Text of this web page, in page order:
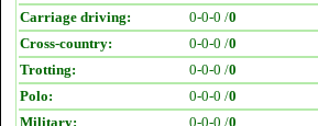
Carriage driving:
0-0-0 /0
Cross-country:
0-0-0 /0
Trotting:
0-0-0 /0
Polo:
0-0-0 /0
Military:
0-0-0 /0